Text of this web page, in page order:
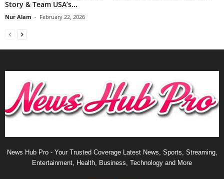
Story & Team USA’s...
Nur Alam - February 22, 2026
News Hub Pro - Your Trusted Coverage Latest News, Sports, Streaming,
Entertainment, Health, Business, Technology and More